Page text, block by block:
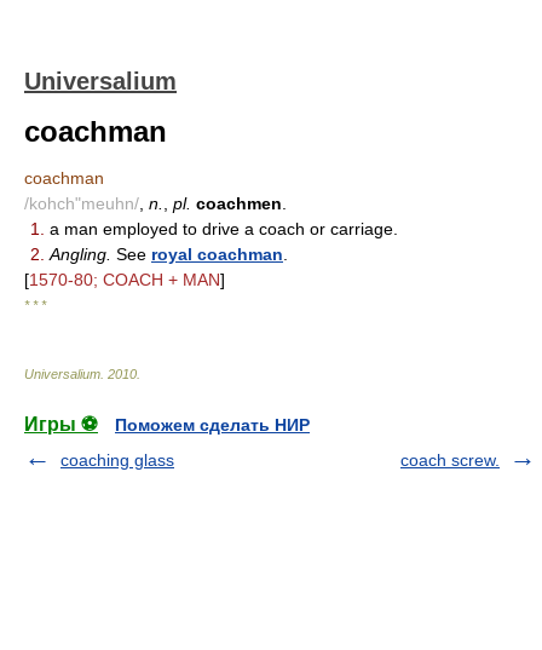
Universalium
coachman
coachman
/kohch"meuhn/ n. pl. coachmen
1.
a man employed to drive a coach or carriage.
2. Angling. See royal coachman
[1570-80; COACH + MAN]
* * *
Universalium 2010
Игры ⚽
Поможем сделать НИР
coaching glass
coach screw.